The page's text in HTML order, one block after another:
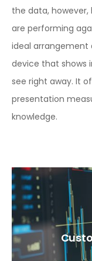
the data,
are performing
ideal arrangement
device that shows
see right away. It
presentation
knowledge.